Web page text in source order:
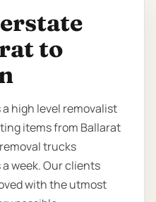
to
high level removalist
items from Ballarat
trucks
week. Our clients
with the utmost